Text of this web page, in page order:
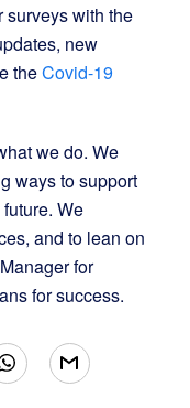
surveys with the
new
theCovid-19
we do. We
ways to support
We
and to lean on
for
for success.